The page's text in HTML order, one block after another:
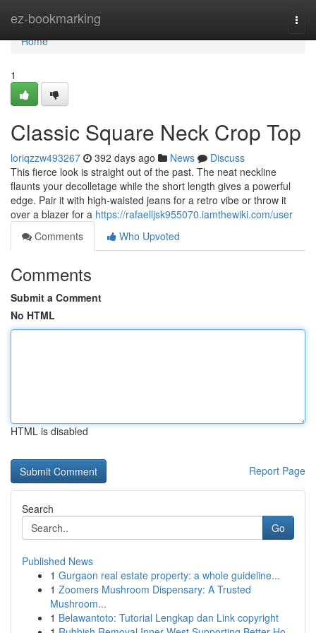
ez-bookmarking
Home
Home
1
Classic Square Neck Crop Top
loriqzzw493267 392 days ago News
Discuss
This fierce look is straight out of the past. The neat neckline
flaunts your decolletage while the short length gives a powerful
edge. Pair it with high-waisted jeans for a retro vibe or throw it
over a blazer for a https://rafaelljsk955070.iamthewiki.com/user
Comments
Who Upvoted
Comments
Submit a Comment
No HTML
HTML is disabled
Report Page
Search
Go
Published News
1 Gurgaon real estate property: a whole guideline...
1 Zoomers Mushroom Dispensary: A Trusted
Mushroom...
1 Belawantoto: Tutorial Lengkap dan Link copyright